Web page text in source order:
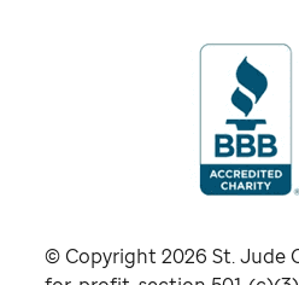
© Copyright 2026 St. Jude